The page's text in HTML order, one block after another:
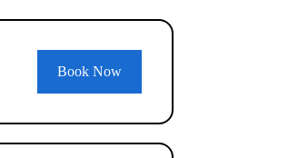
Book Now